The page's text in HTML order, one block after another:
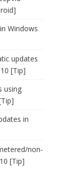
Windows
updates
[Tip]
using
in
non-
[Tip]